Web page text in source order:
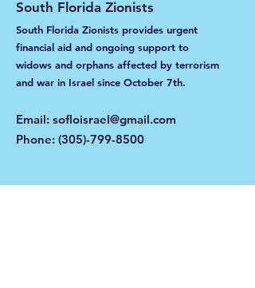
South Florida Zionists
South Florida Zionists provides urgent
financial aid and ongoing support to
widows and orphans affected by terrorism
and war in Israel since October 7th.
Email: sofloisrael@gmail.com
Phone: (305)-799-8500